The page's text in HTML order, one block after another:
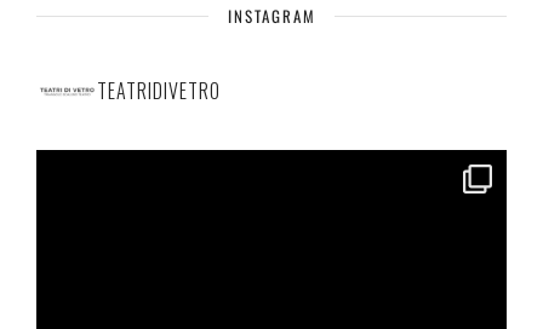
INSTAGRAM
TEATRIDIVETRO